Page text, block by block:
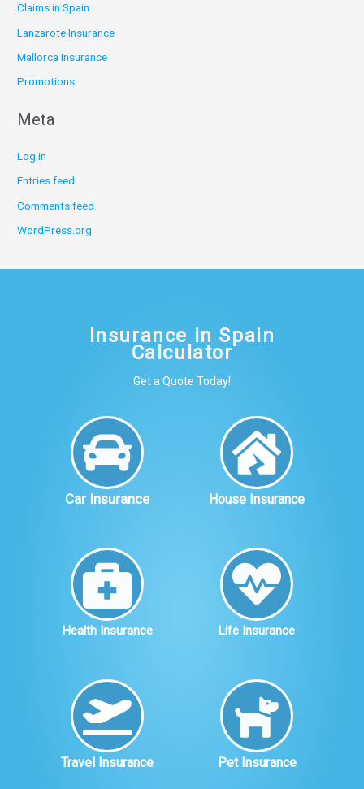
Claims in Spain
Lanzarote Insurance
Mallorca Insurance
Promotions
Meta
Log in
Entries feed
Comments feed
WordPress.org
Insurance in Spain
Calculator
Get a Quote Today!
Car Insurance House Insurance
Health Insurance Life Insurance
Travel Insurance Pet Insurance